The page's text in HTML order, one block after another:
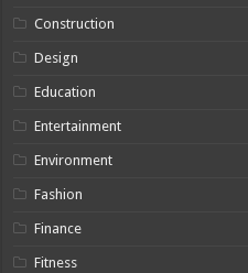
Construction
Design
Education
Entertainment
Environment
Fashion
Finance
Fitness